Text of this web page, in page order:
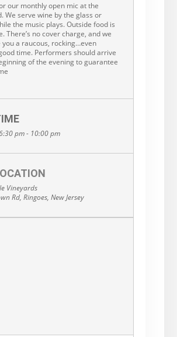
our monthly open mic at the
We serve wine by the glass or
the music plays. Outside food is
There’s no cover charge, and we
you a raucous, rocking…even
time. Performers should arrive
of the evening to guarantee
pm - 10:00 pm
Vineyards
Rd, Ringoes, New Jersey